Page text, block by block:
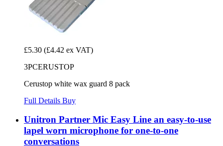
£5.30 (£4.42 ex VAT)
3PCERUSTOP
Cerustop white wax guard 8 pack
Full Details Buy
Unitron Partner Mic Easy Line an easy-to-use
lapel worn microphone for one-to-one
conversations